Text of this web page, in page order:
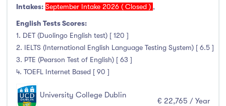
Foundation & Pre-Sessional Programmes
Accounting and Finance
Science And Agricultural Science
Locations
Intakes: September Intake 2026 ( Closed ) ,
English Tests Scores:
1. DET (Duolingo English test) [ 120 ]
2. IELTS (International English Language Testing System) [ 6.5 ]
3. PTE (Pearson Test of English) [ 63 ]
4. TOEFL Internet Based [ 90 ]
University College Dublin
€ 22,765 / Year